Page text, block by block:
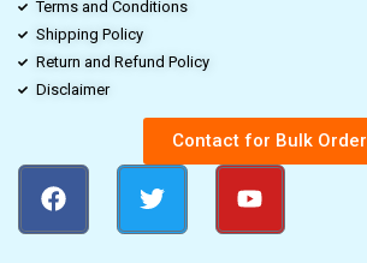
Terms and Conditions
Shipping Policy
Return and Refund Policy
Disclaimer
Contact for Bulk Order